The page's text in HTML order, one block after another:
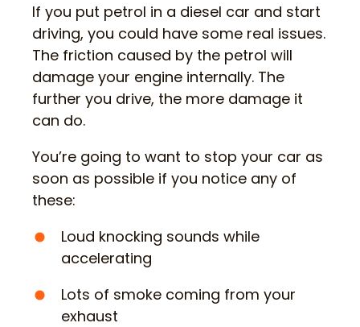
If you put petrol in a diesel car and start
driving, you could have some real issues.
The friction caused by the petrol will
damage your engine internally. The
further you drive, the more damage it
can do.
You’re going to want to stop your car as
soon as possible if you notice any of
these:
Loud knocking sounds while
accelerating
Lots of smoke coming from your
exhaust